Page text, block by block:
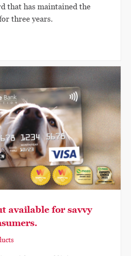
that has maintained the
three years.
available for savvy